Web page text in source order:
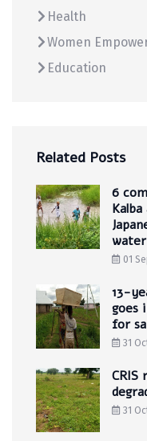
Health
Women
Education
Related Posts
6
01
13-
goes
for
31
CRIS
31